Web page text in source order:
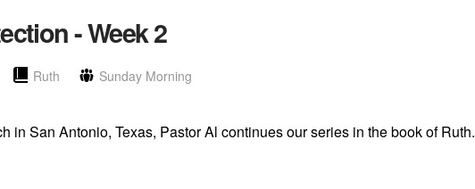
- Week 2
Ruth Sunday Morning
in San Antonio, Texas, Pastor Al continues our series in the book of Ruth.